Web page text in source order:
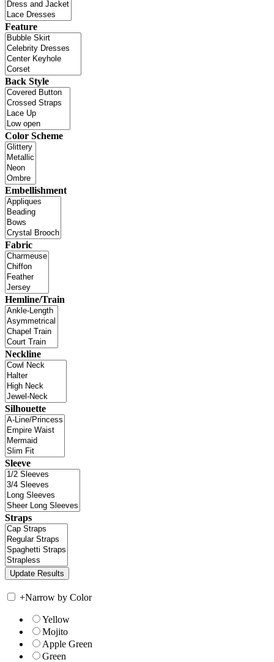
Feature
Back Style
Color Scheme
Embellishment
Fabric
Hemline/Train
Neckline
Silhouette
Sleeve
Straps
+Narrow by Color
Yellow
Mojito
Apple Green
Green